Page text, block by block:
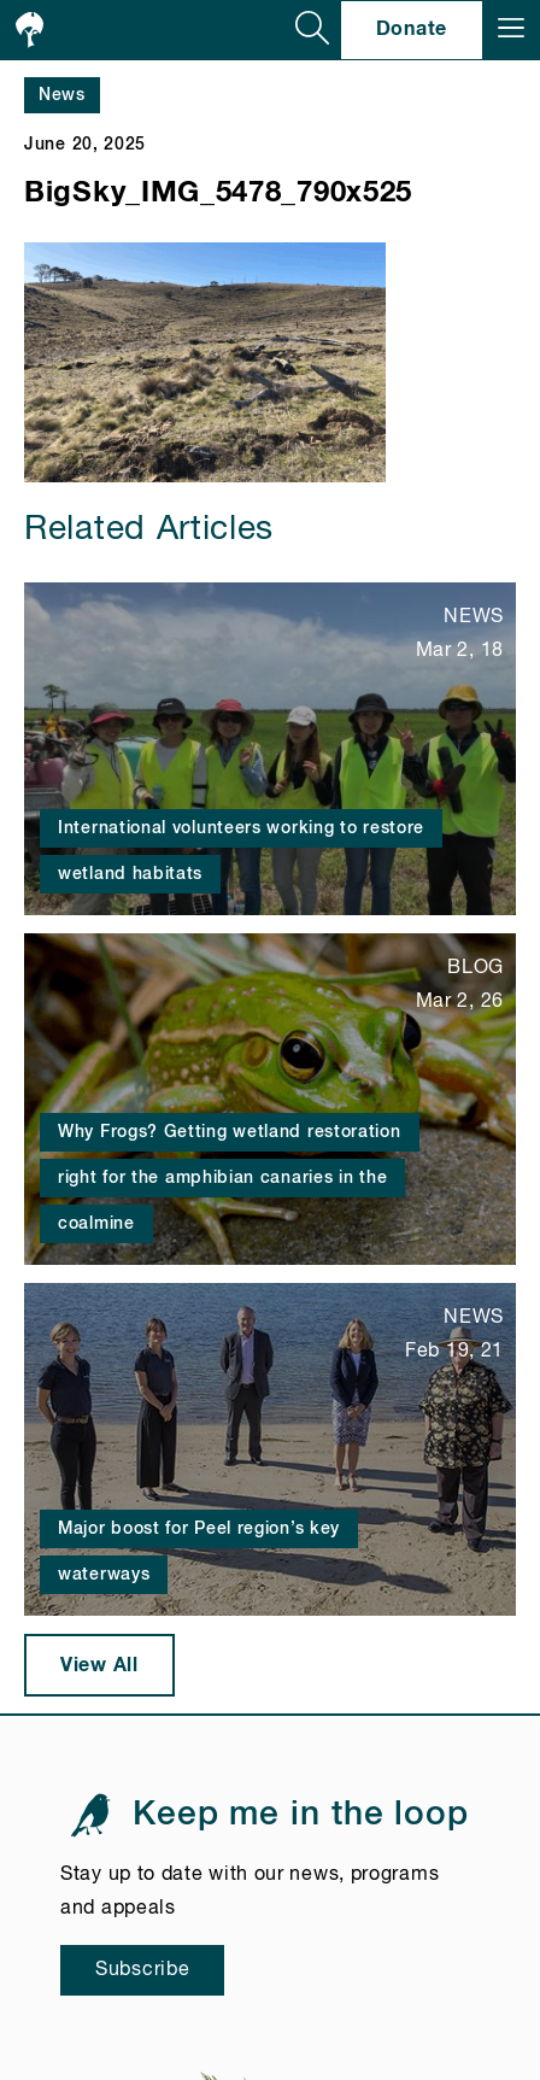
Donate
News
June 20, 2025
BigSky_IMG_5478_790x525
Related Articles
International volunteers working to restore
wetland habitats
NEWS
Mar 2, 18
Why Frogs? Getting wetland restoration
right for the amphibian canaries in the
coalmine
BLOG
Mar 2, 26
Major boost for Peel region’s key
waterways
NEWS
Feb 19, 21
View All
Keep me in the loop
Stay up to date with our news, programs
and appeals
Subscribe